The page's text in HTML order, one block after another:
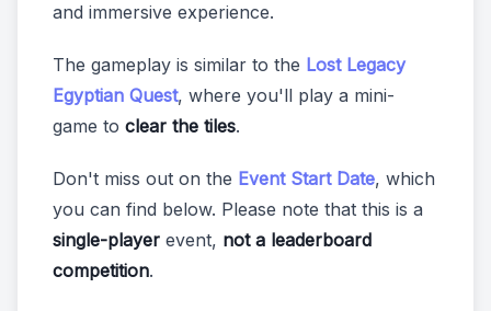
and immersive experience.
The gameplay is similar to the Lost Legacy
Egyptian Quest, where you'll play a mini-
game to clear the tiles.
Don't miss out on the Event Start Date, which
you can find below. Please note that this is a
single-player event, not a leaderboard
competition.